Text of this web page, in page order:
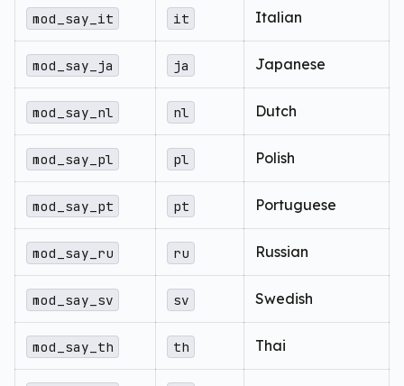
mod_say_it it Italian
mod_say_ja ja Japanese
mod_say_nl nl Dutch
mod_say_pl pl Polish
mod_say_pt pt Portuguese
mod_say_ru ru Russian
mod_say_sv sv Swedish
mod_say_th th Thai